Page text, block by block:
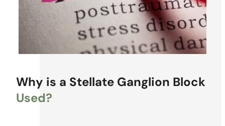
Why is a Stellate Ganglion Block
Used?